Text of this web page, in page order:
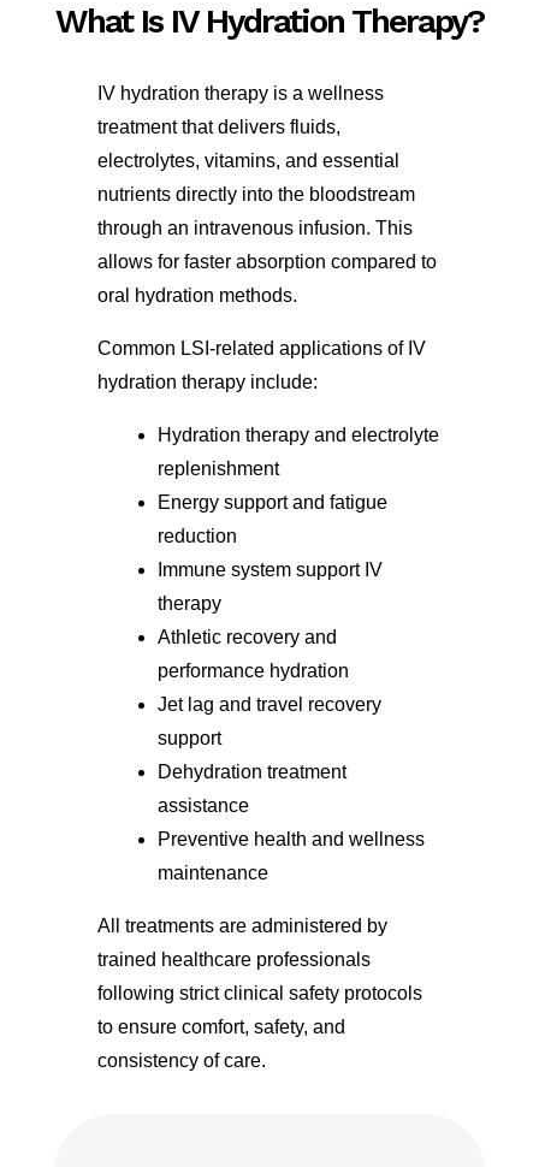
What Is IV Hydration Therapy?
IV hydration therapy is a wellness
treatment that delivers fluids,
electrolytes, vitamins, and essential
nutrients directly into the bloodstream
through an intravenous infusion. This
allows for faster absorption compared to
oral hydration methods.
Common LSI-related applications of IV
hydration therapy include:
Hydration therapy and electrolyte
replenishment
Energy support and fatigue
reduction
Immune system support IV
therapy
Athletic recovery and
performance hydration
Jet lag and travel recovery
support
Dehydration treatment
assistance
Preventive health and wellness
maintenance
All treatments are administered by
trained healthcare professionals
following strict clinical safety protocols
to ensure comfort, safety, and
consistency of care.